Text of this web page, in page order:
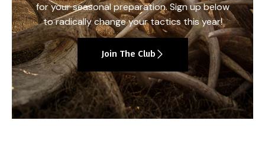
for your seasonal preparation. Sign up below
to radically change your tactics this year!
Join The Club